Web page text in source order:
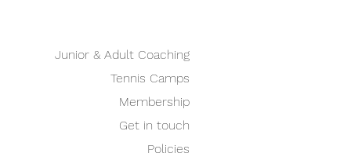
Junior & Adult Coaching
Tennis Camps
Membership
Get in touch
Policies